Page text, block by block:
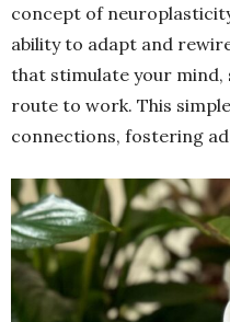
concept of
ability to adapt and
that stimulate your mind,
route to work. This
connections, fostering